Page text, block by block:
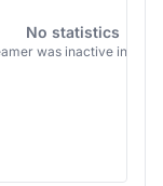
No statistics
was inactive in this